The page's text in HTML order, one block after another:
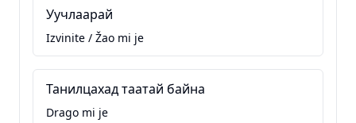
Уучлаарай
Izvinite / Žao mi je
Танилцахад таатай байна
Drago mi je